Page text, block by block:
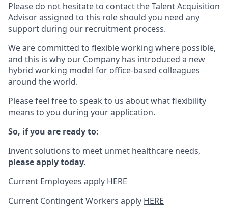
Please do not hesitate to contact the Talent Acquisition
Advisor assigned to this role should you need any
support during our recruitment process.
We are committed to flexible working where possible,
and this is why our Company has introduced a new
hybrid working model for office-based colleagues
around the world.
Please feel free to speak to us about what flexibility
means to you during your application.
So, if you are ready to:
Invent solutions to meet unmet healthcare needs,
please apply today.
Current Employees apply HERE
Current Contingent Workers apply HERE